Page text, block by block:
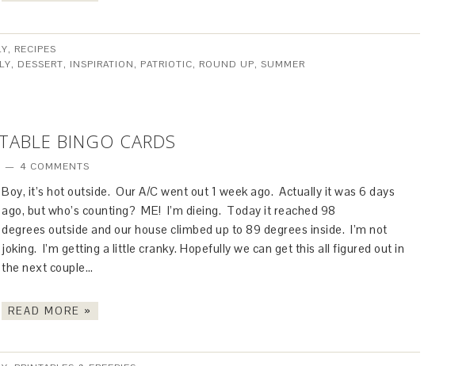
, RECIPES
, DESSERT, INSPIRATION, PATRIOTIC, ROUND UP, SUMMER
BINGO CARDS
4 COMMENTS
Boy, it’s hot outside. Our A/C went out 1 week ago. Actually it was 6 days
ago, but who’s counting? ME! I’m dieing. Today it reached 98
degrees outside and our house climbed up to 89 degrees inside. I’m not
joking. I’m getting a little cranky. Hopefully we can get this all figured out in
the next couple…
READ MORE »